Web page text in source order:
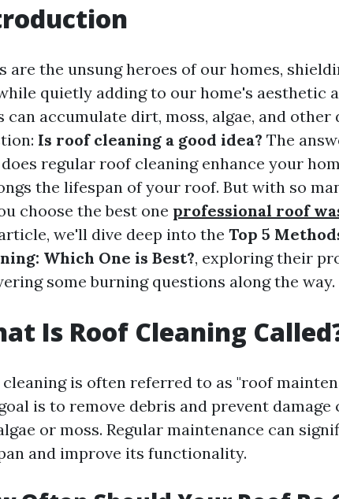
are the unsung heroes of our homes,
quietly adding to our home's aesthetic
can accumulate dirt, moss, algae, and other
Is roof cleaning a good idea? The
regular roof cleaning enhance your
the lifespan of your roof. But with so
choose the best one professional roof
we'll dive deep into the Top 5
Which One is Best?, exploring their
some burning questions along the way.
Is Roof Cleaning
cleaning is often referred to as "roof
is to remove debris and prevent
or moss. Regular maintenance can
and improve its functionality.